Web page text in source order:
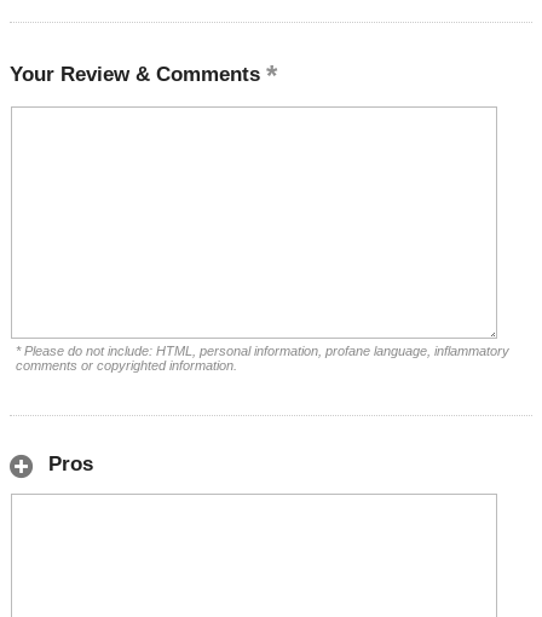
Your Review & Comments
* Please do not include: HTML, personal information, profane language, inflammatory
comments or copyrighted information.
Pros